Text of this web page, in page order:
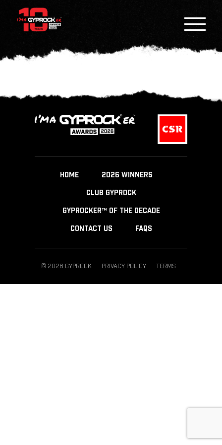
HOME 2026 WINNERS
CLUB GYPROCK
GYPROCKER™ OF THE DECADE
CONTACT US FAQS
© 2026 GYPROCK PRIVACY POLICY TERMS